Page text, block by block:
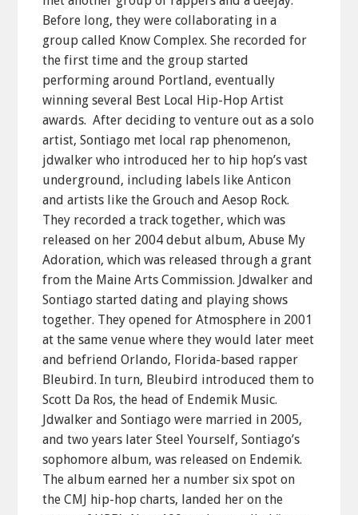
Before long, they were collaborating in a
group called Know Complex. She recorded for
the first time and the group started
performing around Portland, eventually
winning several Best Local Hip-Hop Artist
awards. After deciding to venture out as a solo
artist, Sontiago met local rap phenomenon,
jdwalker who introduced her to hip hop’s vast
underground, including labels like Anticon
and artists like the Grouch and Aesop Rock.
They recorded a track together, which was
released on her 2004 debut album, Abuse My
Adoration, which was released through a grant
from the Maine Arts Commission. Jdwalker and
Sontiago started dating and playing shows
together. They opened for Atmosphere in 2001
at the same venue where they would later meet
and befriend Orlando, Florida-based rapper
Bleubird. In turn, Bleubird introduced them to
Scott Da Ros, the head of Endemik Music.
Jdwalker and Sontiago were married in 2005,
and two years later Steel Yourself, Sontiago’s
sophomore album, was released on Endemik.
The album earned her a number six spot on
the CMJ hip-hop charts, landed her on the